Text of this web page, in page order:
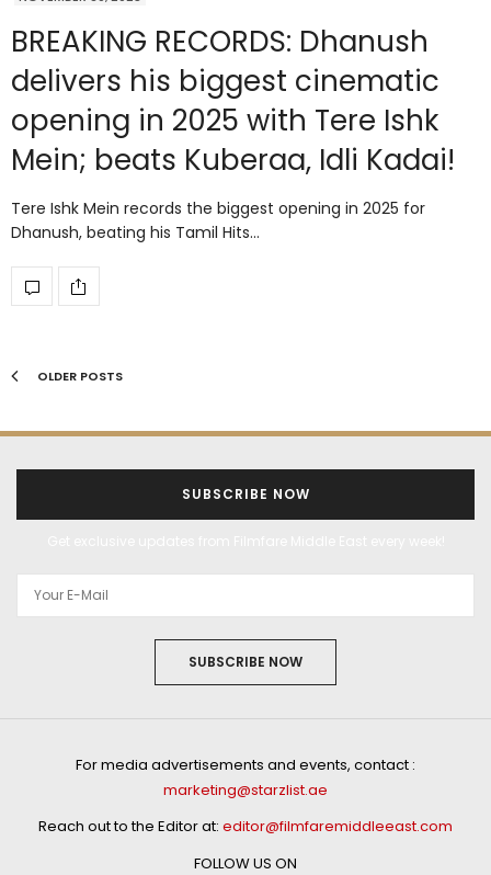
BREAKING RECORDS: Dhanush
delivers his biggest cinematic
opening in 2025 with Tere Ishk
Mein; beats Kuberaa, Idli Kadai!
Tere Ishk Mein records the biggest opening in 2025 for
Dhanush, beating his Tamil Hits…
OLDER POSTS
SUBSCRIBE NOW
SUBSCRIBE NOW
For media advertisements and events, contact :
marketing@starzlist.ae
Reach out to the Editor at: editor@filmfaremiddleeast.com
FOLLOW US ON